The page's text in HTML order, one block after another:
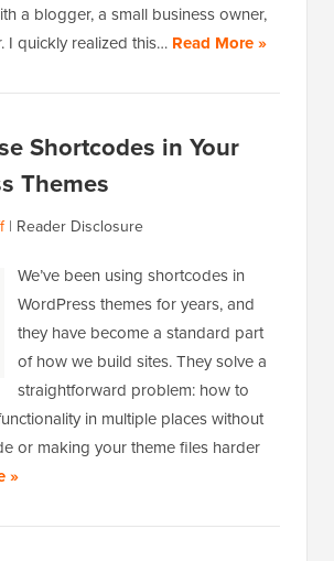
a blogger, a small business owner,
I quickly realized this… Read More »
Shortcodes in Your
Themes
| Reader Disclosure
We’ve been using shortcodes in
WordPress themes for years, and
they have become a standard part
of how we build sites. They solve a
straightforward problem: how to
in multiple places without
or making your theme files harder
»